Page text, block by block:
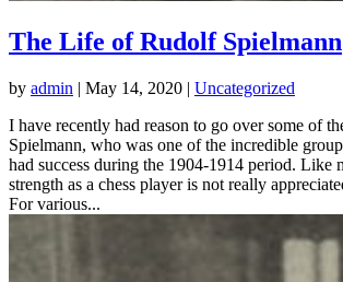
The Life of Rudolf Spielmann
by admin | May 14, 2020 | Uncategorized
I have recently had reason to go over some of
Spielmann, who was one of the incredible
had success during the 1904-1914 period. Like
strength as a chess player is not really
For various...